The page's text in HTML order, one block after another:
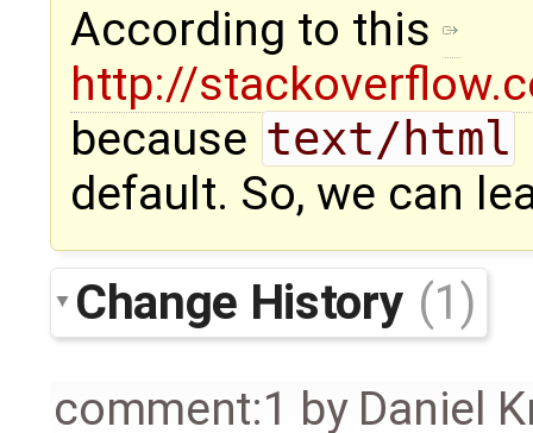
According to this
http://
because text/html
default. So, we can
Change History (1)
comment:1 by Daniel